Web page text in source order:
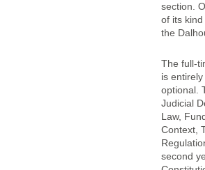
section.
of its
the
The full-
is
optional.
Judicial
Law,
Context,
second